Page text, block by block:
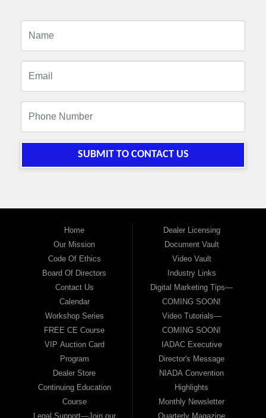
SUBMIT TO CONTACT US
Home
Our Mission
Code Of Ethics
Board Of Directors
Contact Us
Calendar
Workshop Series
FREE CE Course
VIP Auction Card
Program
Dealer Store
Continuing Education
Course
Legal Support—Join our
Dealer Licensing
Document Vault
Video Vault
Industry Links
Digital Marketing Tips—
COMING SOON!
Video Tutorials—
COMING SOON!
IADAC Executive
Director's Message
NIADA Convention
Highlights
Monthly Newsletter
Quarterly Magazine